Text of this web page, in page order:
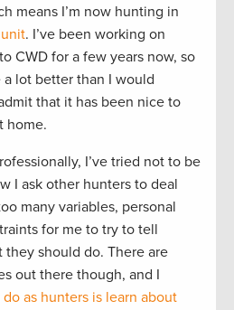
means I’m now hunting in
unit. I’ve been working on
CWD for a few years now, so
lot better than I would
that it has been nice to
home.
I’ve tried not to be
I ask other hunters to deal
many variables, personal
for me to try to tell
should do. There are
out there though, and I
as hunters is learn about